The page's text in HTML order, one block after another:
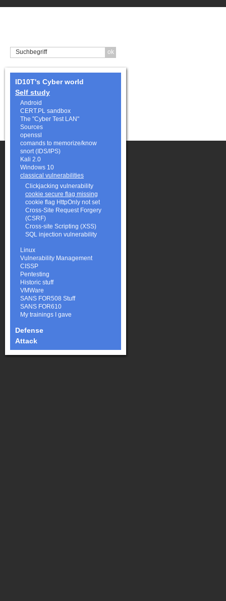
ID10T's Cyber world
Self study
Android
CERT.PL sandbox
The "Cyber Test LAN"
Sources
openssl
comands to memorize/know
snort (IDS/IPS)
Kali 2.0
Windows 10
classical vulnerabilities
Clickjacking vulnerability
cookie secure flag missing
cookie flag HttpOnly not set
Cross-Site Request Forgery
(CSRF)
Cross-site Scripting (XSS)
SQL injection vulnerability
Linux
Vulnerability Management
CISSP
Pentesting
Historic stuff
VMWare
SANS FOR508 Stuff
SANS FOR610
My trainings I gave
Defense
Attack